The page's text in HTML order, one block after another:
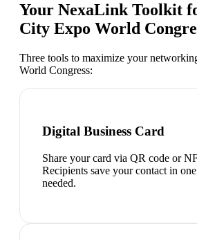
Your NexaLink Toolkit
City Expo World
Three tools to maximize your
World Congress:
Digital Business Card
Share your card via QR code or
Recipients save your contact in
needed.